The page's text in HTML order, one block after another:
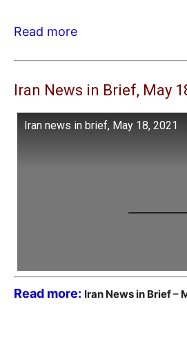
Read more
Iran News in Brief, May
Iran news in brief, May 18, 2021
Read more: Iran News in Brief –